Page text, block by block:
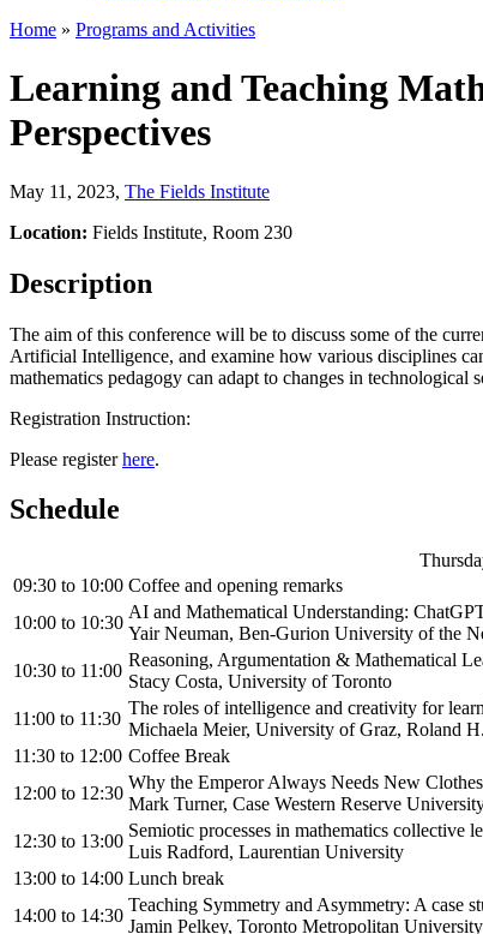
Home » Programs and Activities
Learning and Teaching
Perspectives
May 11, 2023, The Fields Institute
Location: Fields Institute, Room 230
Description
The aim of this conference will be to discuss some of the
Artificial Intelligence, and examine how various disciplines
mathematics pedagogy can adapt to changes in
Registration Instruction:
Please registerhere.
Schedule
09:30 to 10:00 Coffee and opening remarks
10:00 to 10:30
AI and Mathematical Understanding:
Yair Neuman, Ben-Gurion University of the
10:30 to 11:00
Reasoning, Argumentation & Mathematical
Stacy Costa, University of Toronto
11:00 to 11:30
The roles of intelligence and creativity for
Michaela Meier, University of Graz, Roland
11:30 to 12:00 Coffee Break
12:00 to 12:30
Why the Emperor Always Needs New
Mark Turner, Case Western Reserve
12:30 to 13:00
Semiotic processes in mathematics collective
Luis Radford, Laurentian University
13:00 to 14:00 Lunch break
14:00 to 14:30
Teaching Symmetry and Asymmetry: A case
Jamin Pelkey, Toronto Metropolitan University